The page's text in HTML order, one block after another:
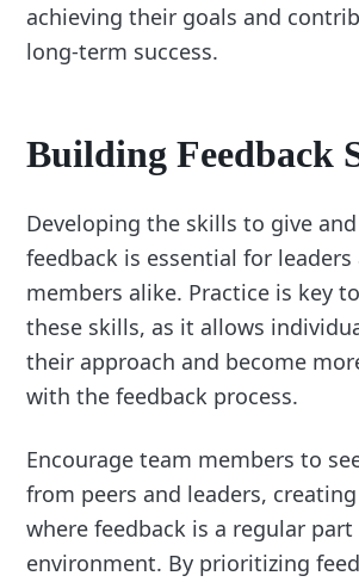
achieving their goals and
long-term success.
Building Feedback
Developing the skills to give
feedback is essential for
members alike. Practice is key
these skills, as it allows
their approach and become
with the feedback process.
Encourage team members to
from peers and leaders,
where feedback is a regular
environment. By prioritizing